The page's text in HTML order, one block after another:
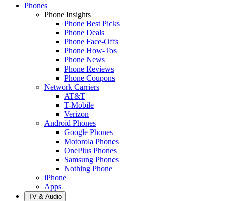
Phones
Phone Insights
Phone Best Picks
Phone Deals
Phone Face-Offs
Phone How-Tos
Phone News
Phone Reviews
Phone Coupons
Network Carriers
AT&T
T-Mobile
Verizon
Android Phones
Google Phones
Motorola Phones
OnePlus Phones
Samsung Phones
Nothing Phone
iPhone
Apps
TV & Audio